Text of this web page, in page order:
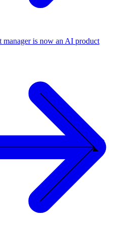
manager is now an AI product